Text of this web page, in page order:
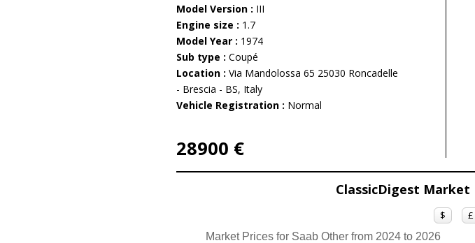
Model Version : III
Engine size : 1.7
Model Year : 1974
Sub type : Coupé
Location : Via Mandolossa 65 25030 Roncadelle
- Brescia - BS, Italy
Vehicle Registration : Normal
28900 €
ClassicDigest Market
$ £
Market Prices for Saab Other from 2024 to 2026